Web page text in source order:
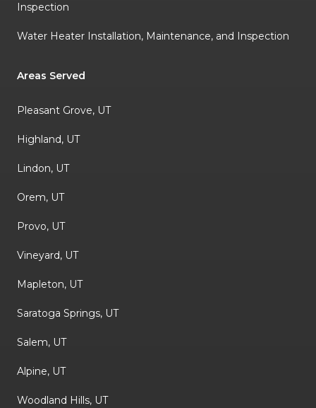
Inspection
Water Heater Installation, Maintenance, and Inspection
Areas Served
Pleasant Grove, UT
Highland, UT
Lindon, UT
Orem, UT
Provo, UT
Vineyard, UT
Mapleton, UT
Saratoga Springs, UT
Salem, UT
Alpine, UT
Woodland Hills, UT